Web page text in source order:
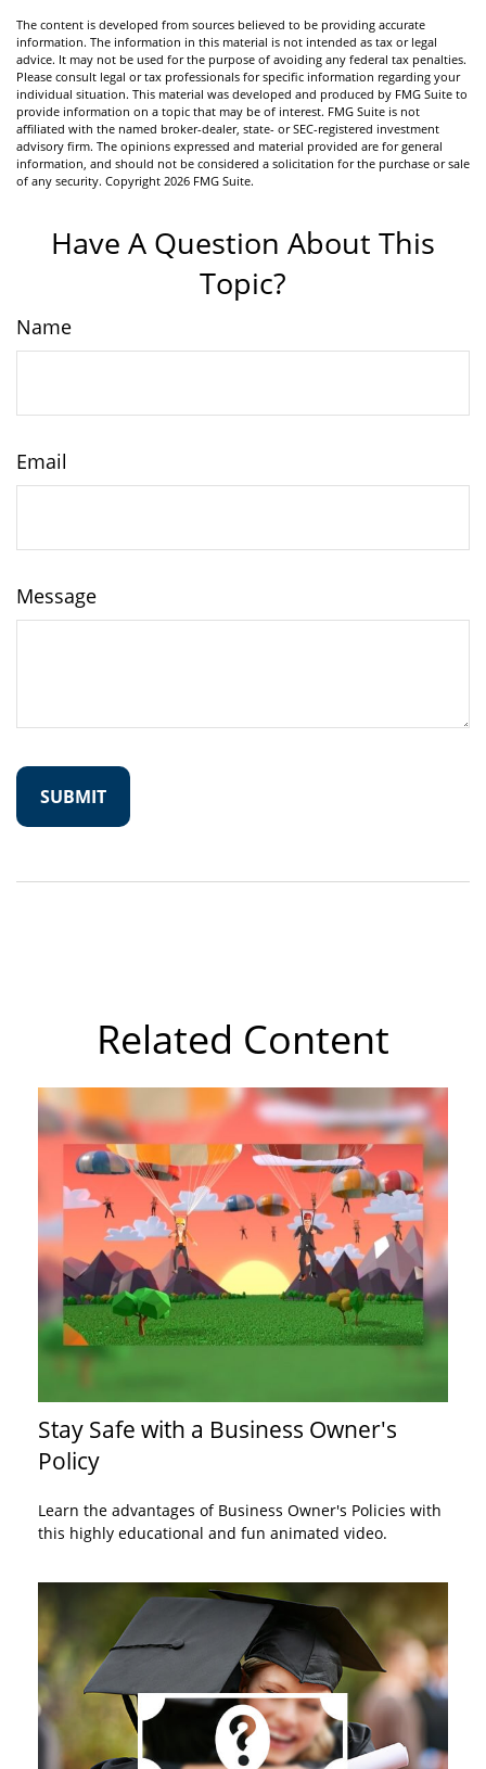
The content is developed from sources believed to be providing accurate
information. The information in this material is not intended as tax or legal
advice. It may not be used for the purpose of avoiding any federal tax penalties.
Please consult legal or tax professionals for specific information regarding your
individual situation. This material was developed and produced by FMG Suite to
provide information on a topic that may be of interest. FMG Suite is not
affiliated with the named broker-dealer, state- or SEC-registered investment
advisory firm. The opinions expressed and material provided are for general
information, and should not be considered a solicitation for the purchase or sale
of any security. Copyright 2026 FMG Suite.
Have A Question About This
Topic?
Name
Email
Message
Related Content
Stay Safe with a Business Owner's
Policy
Learn the advantages of Business Owner's Policies with
this highly educational and fun animated video.